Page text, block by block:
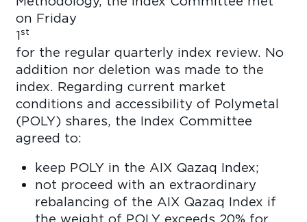
on Friday
1st
for the regular quarterly index review. No
addition nor deletion was made to the
index. Regarding current market
conditions and accessibility of Polymetal
(POLY) shares, the Index Committee
agreed to:
keep POLY in the AIX Qazaq Index;
not proceed with an extraordinary
rebalancing of the AIX Qazaq Index if
the weight of POLY exceeds 20% for